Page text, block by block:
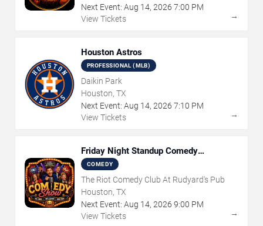
Next Event: Aug 14, 2026 7:00 PM
View Tickets
→
Houston Astros
PROFESSIONAL (MLB)
Daikin Park
Houston, TX
Next Event: Aug 14, 2026 7:10 PM
View Tickets
→
Friday Night Standup Comedy
Showcase
COMEDY
The Riot Comedy Club At Rudyard's Pub
Houston, TX
Next Event: Aug 14, 2026 9:00 PM
View Tickets
→